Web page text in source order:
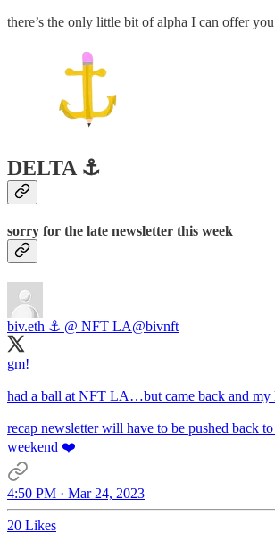
there’s the only little bit of alpha I can offer
DELTA ⚓️
sorry for the late newsletter this week
biv.eth ⚓️ @ NFT LA@bivnft
gm!
had a ball at NFT LA…but came back and my
recap newsletter will have to be pushed back
weekend ❤️
4:50 PM · Mar 24, 2023
20 Likes